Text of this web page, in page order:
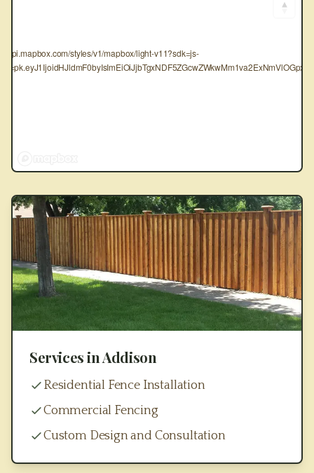
api.mapbox.com/styles/v1/mapbox/light-v11?sdk=js-
Services inAddison
Residential Fence Installation
Commercial Fencing
Custom Design and Consultation